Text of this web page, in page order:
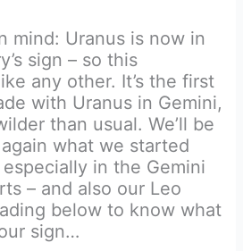
mind: Uranus is now in
sign – so this
any other. It’s the first
with Uranus in Gemini,
than usual. We’ll be
what we started
in the Gemini
– and also our Leo
below to know what
sign…